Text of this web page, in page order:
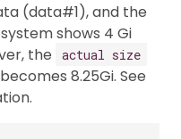
(data#1), and the
shows 4 Gi
the
actual size
8.25Gi. See